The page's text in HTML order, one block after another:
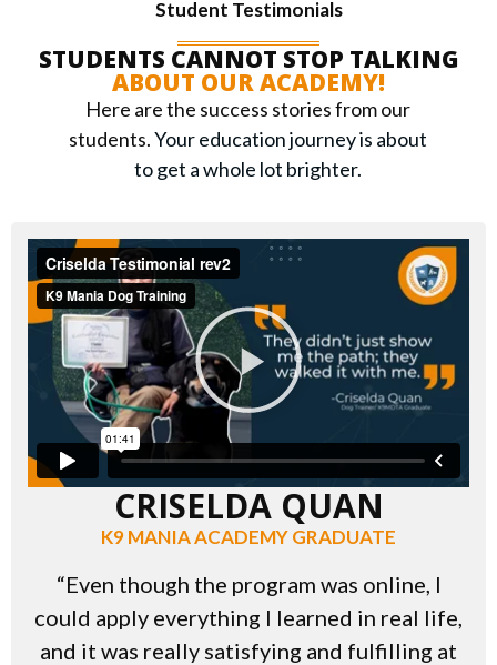
Student Testimonials
STUDENTS CANNOT STOP TALKING
ABOUT OUR ACADEMY!
Here are the success stories from our
students.Your education journey is about
to get a whole lot brighter.
CRISELDA QUAN
K9 MANIA ACADEMY GRADUATE
“Even though the program was online, I
could apply everything I learned in real life,
and it was really satisfying and fulfilling at